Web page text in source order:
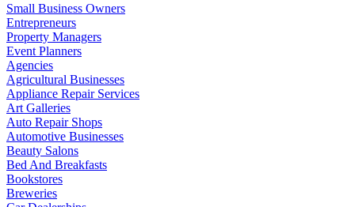
Small Business Owners
Entrepreneurs
Property Managers
Event Planners
Agencies
Agricultural Businesses
Appliance Repair Services
Art Galleries
Auto Repair Shops
Automotive Businesses
Beauty Salons
Bed And Breakfasts
Bookstores
Breweries